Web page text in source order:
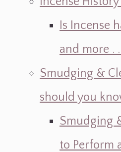
Is Incense
and more .
Smudging &
should you
Smudging
to Perform